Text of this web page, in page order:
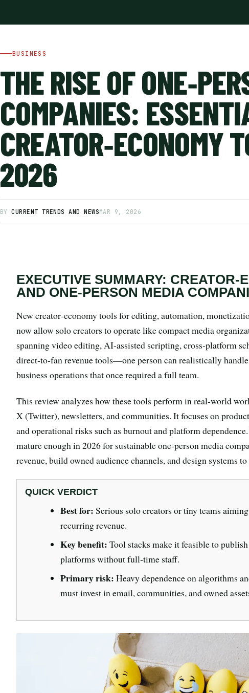
BUSINESS
THE RISE OF
COMPANIES:
CREATOR‑ECONOMY
2026
BYCURRENT TRENDS AND NEWSMAR 9, 2026